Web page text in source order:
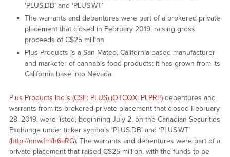
‘PLUS.DB’ and ‘PLUS.WT’
The warrants and debentures were part of a brokered private
placement that closed in February 2019, raising gross
proceeds of C$25 million
Plus Products is a San Mateo, California-based manufacturer
and marketer of cannabis food products; it has grown from its
California base into Nevada
Plus Products Inc.’s (CSE: PLUS) (OTCQX: PLPRF)debentures and
warrants from its brokered private placement that closed February
28, 2019, were listed, beginning July 2, on the Canadian Securities
Exchange under ticker symbols ‘PLUS.DB’ and ‘PLUS.WT’
(http://nnw.fm/h6aRG). The warrants and debentures were part of a
private placement that raised C$25 million, with the funds to be